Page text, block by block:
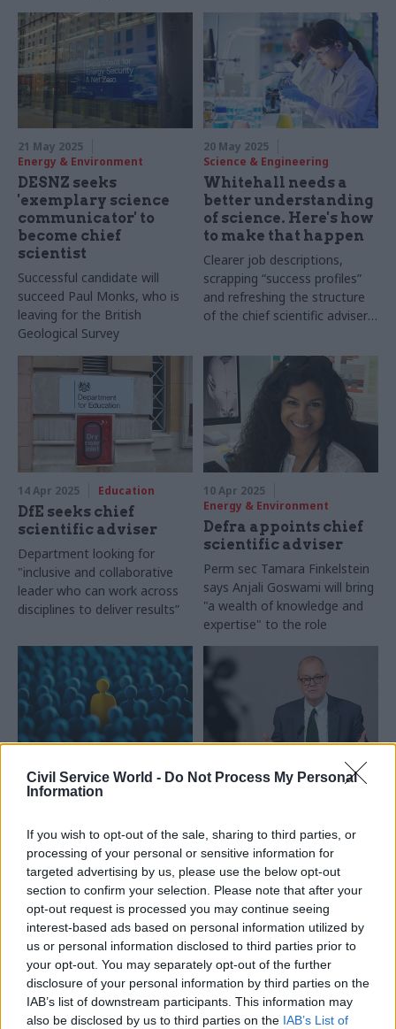
Civil Service World - Do Not Process My Personal
Information
If you wish to opt-out of the sale, sharing to third parties, or
processing of your personal or sensitive information for
targeted advertising by us, please use the below opt-out
section to confirm your selection. Please note that after your
opt-out request is processed you may continue seeing
interest-based ads based on personal information utilized by
us or personal information disclosed to third parties prior to
your opt-out. You may separately opt-out of the further
disclosure of your personal information by third parties on the
IAB’s list of downstream participants. This information may
also be disclosed by us to third parties on the IAB’s List of
21 May 2025
Energy & Environment
DESNZ seeks
'exemplary science
communicator' to
become chief
scientist
Successful candidate will
succeed Paul Monks, who is
leaving for the British
Geological Survey
20 May 2025
Science & Engineering
Whitehall needs a
better understanding
of science. Here's how
to make that happen
Clearer job descriptions,
scrapping “success profiles”
and refreshing the structure
of the chief scientific adviser
the civil service more
scientifically literate
14 Apr 2025 Education
DfE seeks chief
scientific adviser
Department looking for
"inclusive and collaborative
leader who can work across
disciplines to deliver results”
10 Apr 2025
Energy & Environment
Defra appoints chief
scientific adviser
Perm sec Tamara Finkelstein
says Anjali Goswami will bring
"a wealth of knowledge and
expertise" to the role
24 Feb 2025 HR
Scottish Government
adviser
Scotland's next top scientist
should be "outstanding" and
"widely respected at a
national or international
level”, job ad says
08 Jul 2024 Education
minister as Starmer
calls in external
experts
Former chief scientific adviser
joins ministerial team
alongside James Timpson and
international law expert
Richard Hermer KC